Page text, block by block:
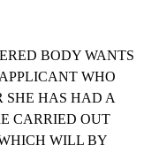
BODY WANTS
WHO
SHE HAS HAD A
CARRIED OUT
WILL BY